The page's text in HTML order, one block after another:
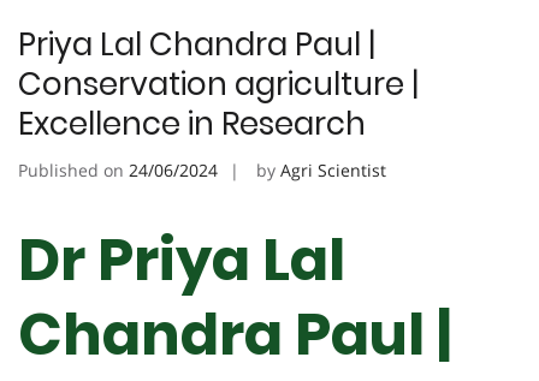
Priya Lal Chandra Paul |
Conservation agriculture |
Excellence in Research
Published on 24/06/2024 by Agri Scientist
Dr Priya Lal
Chandra Paul |